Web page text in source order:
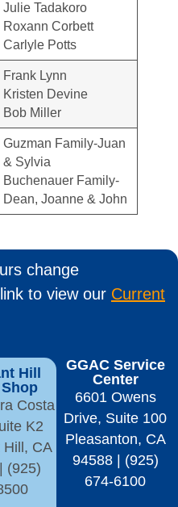
Julie Tadakoro
Roxann Corbett
Carlyle Potts
Frank Lynn
Kristen Devine
Bob Miller
Guzman Family-Juan
& Sylvia
Buchenauer Family-
Dean, Joanne & John
change
to view our Current
Hill
Costa
K2
Hill, CA
(925)
GGAC Service
Center
6601 Owens
Drive, Suite 100
Pleasanton, CA
94588 | (925)
674-6100